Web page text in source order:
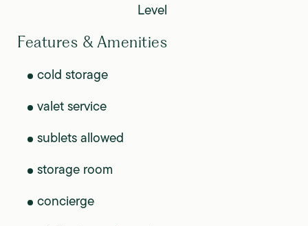
Level
Features & Amenities
cold storage
valet service
sublets allowed
storage room
concierge